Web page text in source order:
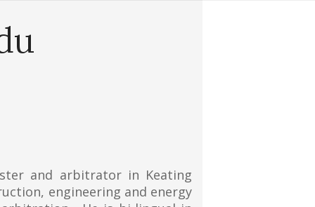
and arbitrator in Keating
engineering and energy